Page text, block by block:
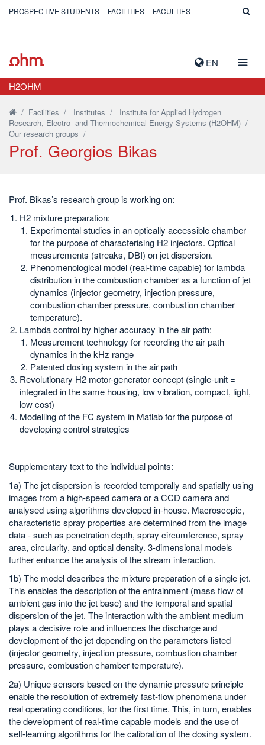
EN
PROSPECTIVE STUDENTS FACILITIES FACULTIES
H2OHM
/ Facilities / Institutes / Institute for Applied Hydrogen
Research, Electro- and Thermochemical Energy Systems (H2OHM) /
Our research groups /
Prof. Georgios Bikas
Prof. Bikas’s research group is working on:
H2 mixture preparation:
Experimental studies in an optically accessible chamber
for the purpose of characterising H2 injectors. Optical
measurements (streaks, DBI) on jet dispersion.
Phenomenological model (real-time capable) for lambda
distribution in the combustion chamber as a function of jet
dynamics (injector geometry, injection pressure,
combustion chamber pressure, combustion chamber
temperature).
Lambda control by higher accuracy in the air path:
Measurement technology for recording the air path
dynamics in the kHz range
Patented dosing system in the air path
Revolutionary H2 motor-generator concept (single-unit =
integrated in the same housing, low vibration, compact, light,
low cost)
Modelling of the FC system in Matlab for the purpose of
developing control strategies
Supplementary text to the individual points:
1a) The jet dispersion is recorded temporally and spatially using
images from a high-speed camera or a CCD camera and
analysed using algorithms developed in-house. Macroscopic,
characteristic spray properties are determined from the image
data - such as penetration depth, spray circumference, spray
area, circularity, and optical density. 3-dimensional models
further enhance the analysis of the stream interaction.
1b) The model describes the mixture preparation of a single jet.
This enables the description of the entrainment (mass flow of
ambient gas into the jet base) and the temporal and spatial
dispersion of the jet. The interaction with the ambient medium
plays a decisive role and influences the discharge and
development of the jet depending on the parameters listed
(injector geometry, injection pressure, combustion chamber
pressure, combustion chamber temperature).
2a) Unique sensors based on the dynamic pressure principle
enable the resolution of extremely fast-flow phenomena under
real operating conditions, for the first time. This, in turn, enables
the development of real-time capable models and the use of
self-learning algorithms for the calibration of the dosing system.